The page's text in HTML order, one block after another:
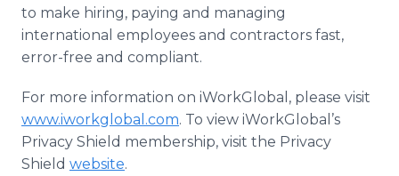
to make hiring, paying and managing
international employees and contractors fast,
error-free and compliant.
For more information on iWorkGlobal, please visit
www.iworkglobal.com. To view iWorkGlobal’s
Privacy Shield membership, visit the Privacy
Shield website.